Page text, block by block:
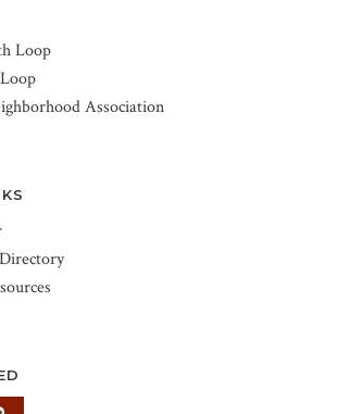
Loop
Association